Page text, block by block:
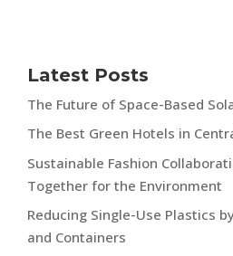
Latest Posts
The Future of Space-Based
The Best Green Hotels in
Sustainable Fashion
Together for the Environment
Reducing Single-Use Plastics
and Containers